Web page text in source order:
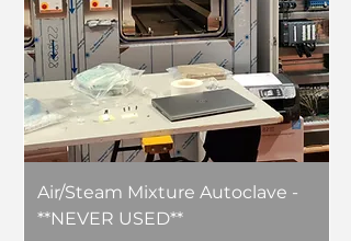
Air/Steam Mixture Autoclave -
**NEVER USED**